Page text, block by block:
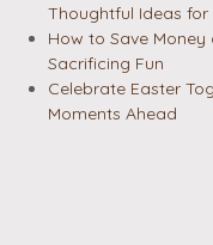
Thoughtful Ideas for
How to Save
Sacrificing Fun
Celebrate Easter
Moments Ahead